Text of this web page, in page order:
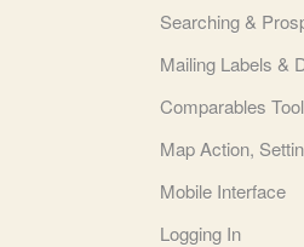
Searching &
Mailing Labels &
Comparables Tool
Map Action,
Mobile Interface
Logging In